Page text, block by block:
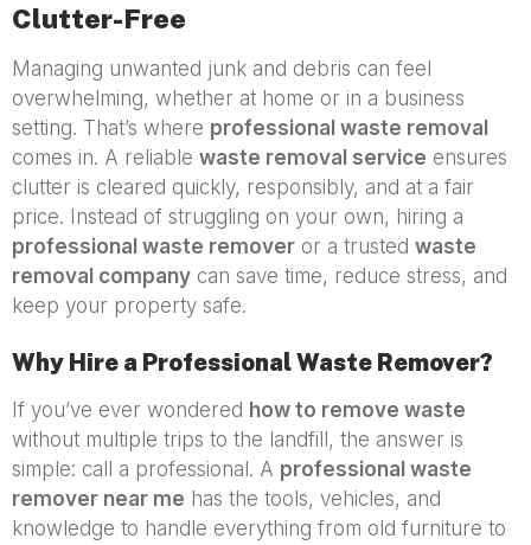
Clutter-Free
Managing unwanted junk and debris can feel
overwhelming, whether at home or in a business
setting. That’s where professional waste removal
comes in. A reliable waste removal service ensures
clutter is cleared quickly, responsibly, and at a fair
price. Instead of struggling on your own, hiring a
professional waste remover or a trusted waste
removal company can save time, reduce stress, and
keep your property safe.
Why Hire a Professional Waste Remover?
If you’ve ever wondered how to remove waste
without multiple trips to the landfill, the answer is
simple: call a professional. A professional waste
remover near me has the tools, vehicles, and
knowledge to handle everything from old furniture to